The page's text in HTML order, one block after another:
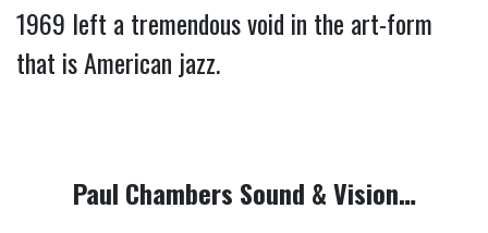
1969 left a tremendous void in the art-form
that is American jazz.
Paul Chambers Sound & Vision…